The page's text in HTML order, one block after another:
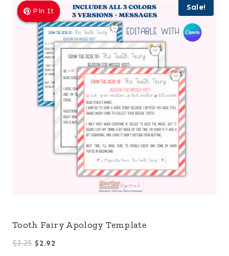
Sale!
Pin It
Pin It
Pin It
Tooth Fairy Apology Template
$3.25 Original
$2.92